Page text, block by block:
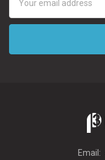
Address
Email: